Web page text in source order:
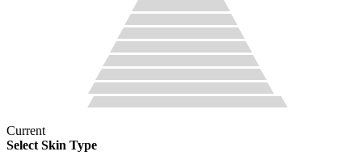
Current
Select Skin Type